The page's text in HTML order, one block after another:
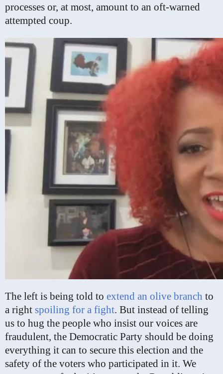
processes or, at most, amount to an oft-warned
attempted coup.
The left is being told to extend an olive branch to
a right spoiling for a fight. But instead of telling
us to hug the people who insist our voices are
fraudulent, the Democratic Party should be doing
everything it can to secure this election and the
safety of the voters who participated in it. We